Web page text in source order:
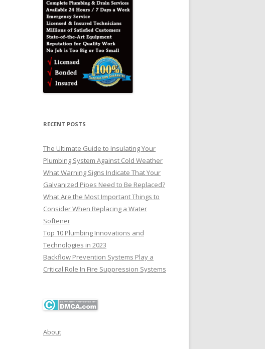
RECENT POSTS
The Ultimate Guide to Insulating Your
Plumbing System Against Cold Weather
What Warning Signs Indicate That Your
Galvanized Pipes Need to Be Replaced?
What Are the Most Important Things to
Consider When Replacing a Water
Softener
Top 10 Plumbing Innovations and
Technologies in 2023
Backflow Prevention Systems Play a
Critical Role In Fire Suppression Systems
About